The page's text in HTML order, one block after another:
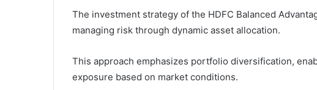
The investment strategy of the HDFC Balanced
managing risk through dynamic asset allocation.
This approach emphasizes portfolio diversification,
exposure based on market conditions.